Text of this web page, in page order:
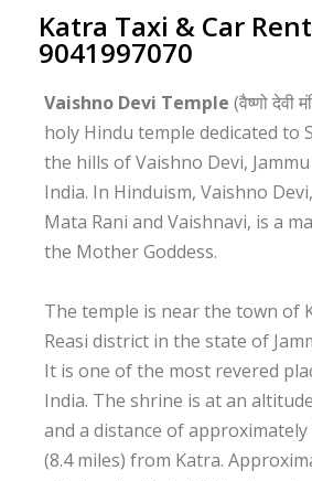
Katra Taxi & Car
9041997070
Vaishno Devi Temple (वैष्णो देवी
holy Hindu temple dedicated to
the hills of Vaishno Devi,
India. In Hinduism, Vaishno
Mata Rani and Vaishnavi, is a
the Mother Goddess.
The temple is near the town of
Reasi district in the state of
It is one of the most revered
India. The shrine is at an
and a distance of
(8.4 miles) from Katra.